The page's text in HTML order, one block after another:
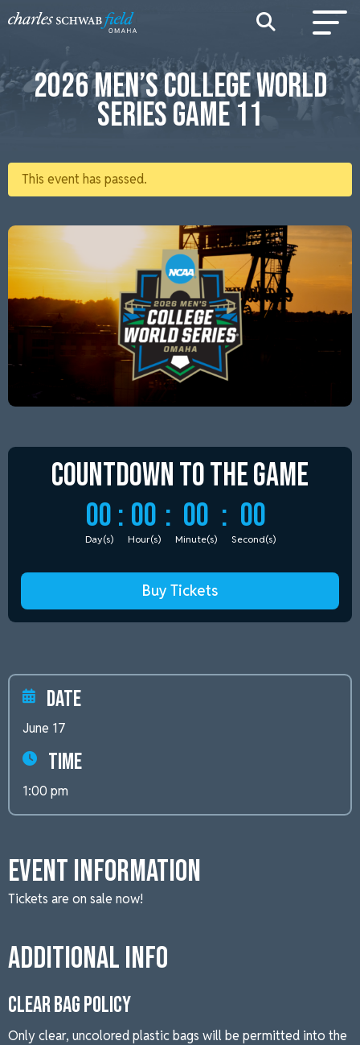
This event has passed.
2026 MEN’S COLLEGE WORLD
SERIES GAME 11
Countdown tothe Game
00
Day(s)
: 00
Hour(s)
: 00
Minute(s)
: 00
Second(s)
Buy Tickets
Event Information
Tickets are on sale now!
Additional Info
CLEAR BAG POLICY
Only clear, uncolored plastic bags will be permitted into the
Date
June 17
Time
1:00 pm